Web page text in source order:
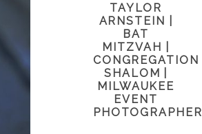
TAYLOR
ARNSTEIN |
BAT
MITZVAH |
CONGREGATION
SHALOM |
MILWAUKEE
EVENT
PHOTOGRAPHER